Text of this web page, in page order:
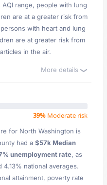
range, people with lung
are at a greater risk from
with heart and lung
are at greater risk from
in the air.
More details
39% Moderate risk
for North Washington is
had a $57k Median
unemployment rate, as
national averages.
attainment, poverty rate